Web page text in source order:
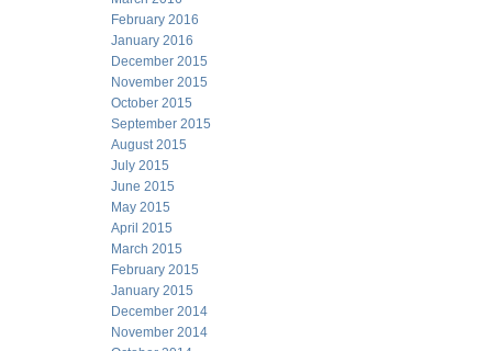
February 2016
January 2016
December 2015
November 2015
October 2015
September 2015
August 2015
July 2015
June 2015
May 2015
April 2015
March 2015
February 2015
January 2015
December 2014
November 2014